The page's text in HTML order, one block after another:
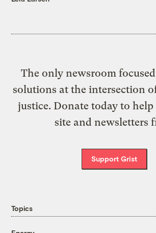
The only newsroom
solutions at the intersection
justice. Donate today to help
site and newsletters
Support Grist
Topics